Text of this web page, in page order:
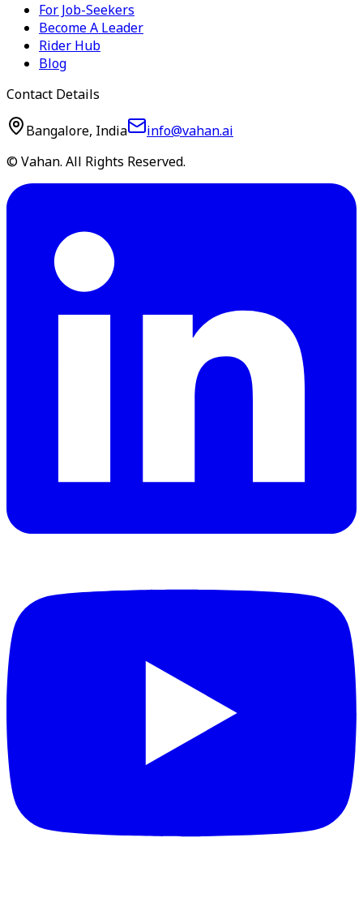
For Job-Seekers
Become A Leader
Rider Hub
Blog
Contact Details
Bangalore, India
info@vahan.ai
© Vahan. All Rights Reserved.